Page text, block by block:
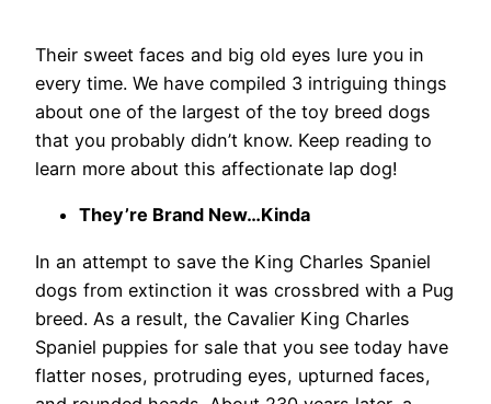
Their sweet faces and big old eyes lure you in
every time. We have compiled 3 intriguing things
about one of the largest of the toy breed dogs
that you probably didn’t know. Keep reading to
learn more about this affectionate lap dog!
They’re Brand New…Kinda
In an attempt to save the King Charles Spaniel
dogs from extinction it was crossbred with a Pug
breed. As a result, the Cavalier King Charles
Spaniel puppies for sale that you see today have
flatter noses, protruding eyes, upturned faces,